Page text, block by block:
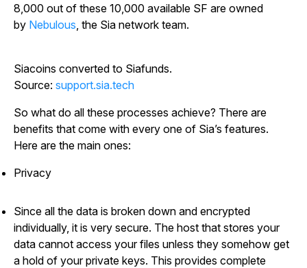
8,000 out of these 10,000 available SF are owned
by Nebulous , the Sia network team.
Siacoins converted to Siafunds.
Source: support.sia.tech
So what do all these processes achieve? There are
benefits that come with every one of Sia’s features.
Here are the main ones:
Privacy
Since all the data is broken down and encrypted
individually, it is very secure. The host that stores your
data cannot access your files unless they somehow get
a hold of your private keys. This provides complete